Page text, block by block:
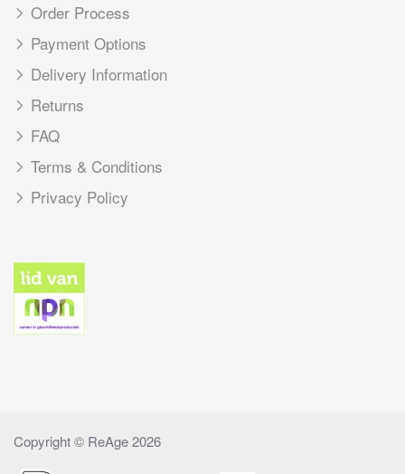
Order Process
Payment Options
Delivery Information
Returns
FAQ
Terms & Conditions
Privacy Policy
Copyright © ReAge 2026